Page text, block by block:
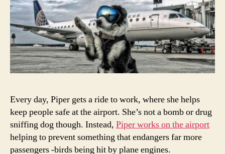
Job
At
The
Every day, Piper gets a ride to work, where she helps
keep people safe at the airport. She’s not a bomb or drug
sniffing dog though. Instead, Piper works on the airport
helping to prevent something that endangers far more
passengers -birds being hit by plane engines.